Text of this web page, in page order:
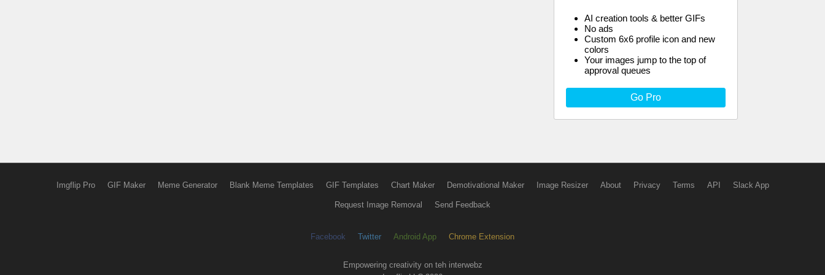
AI creation tools & better GIFs
No ads
Custom 6x6 profile icon and new
colors
Your images jump to the top of
approval queues
Go Pro
Imgflip Pro GIF Maker Meme Generator Blank Meme Templates GIF Templates Chart Maker Demotivational Maker Image Resizer About Privacy Terms API Slack App
Request Image Removal Send Feedback
Facebook Twitter Android App Chrome Extension
Empowering creativity on teh interwebz